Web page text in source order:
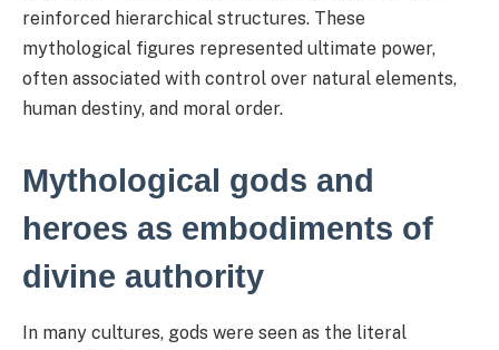
reinforced hierarchical structures. These
mythological figures represented ultimate power,
often associated with control over natural elements,
human destiny, and moral order.
Mythological gods and
heroes as embodiments of
divine authority
In many cultures, gods were seen as the literal